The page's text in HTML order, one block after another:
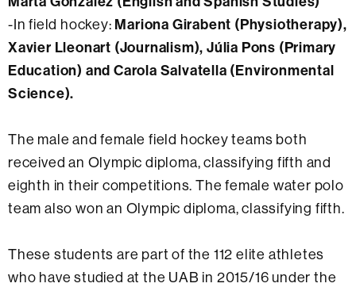
-In field hockey: Mariona Girabent (Physiotherapy),
Xavier Lleonart (Journalism), Júlia Pons (Primary
Education) and Carola Salvatella (Environmental
Science).
The male and female field hockey teams both
received an Olympic diploma, classifying fifth and
eighth in their competitions. The female water polo
team also won an Olympic diploma, classifying fifth.
These students are part of the 112 elite athletes
who have studied at the UAB in 2015/16 under the